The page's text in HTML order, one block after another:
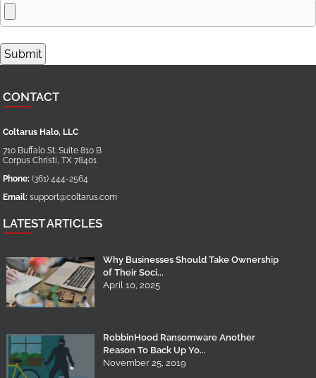
CONTACT
Coltarus Halo, LLC
710 Buffalo St. Suite 810 B
Corpus Christi ,TX 78401
Phone: (361) 444-2564
Email: support@coltarus.com
LATEST ARTICLES
Why Businesses Should Take Ownership
of Their Soci...
April 10, 2025
RobbinHood Ransomware Another
Reason To Back Up Yo...
November 25, 2019